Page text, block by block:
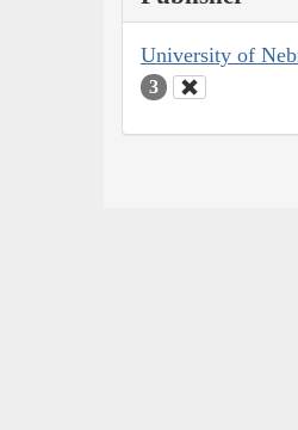
University of
3